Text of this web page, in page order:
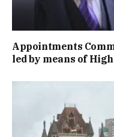
Appointments
led by means of